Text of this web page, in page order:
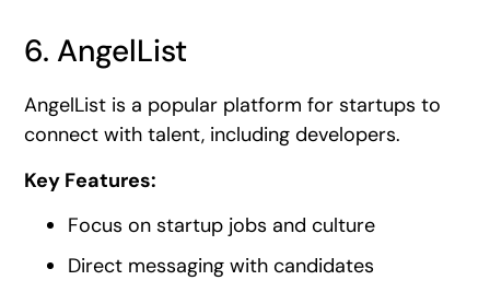
6. AngelList
AngelList is a popular platform for startups to
connect with talent, including developers.
Key Features:
Focus on startup jobs and culture
Direct messaging with candidates